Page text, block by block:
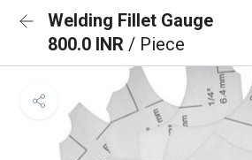
Welding Fillet Gauge
800.0 INR / Piece